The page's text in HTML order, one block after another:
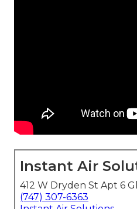
Instant Air
412 W Dryden St Apt 6
(747) 307-6363